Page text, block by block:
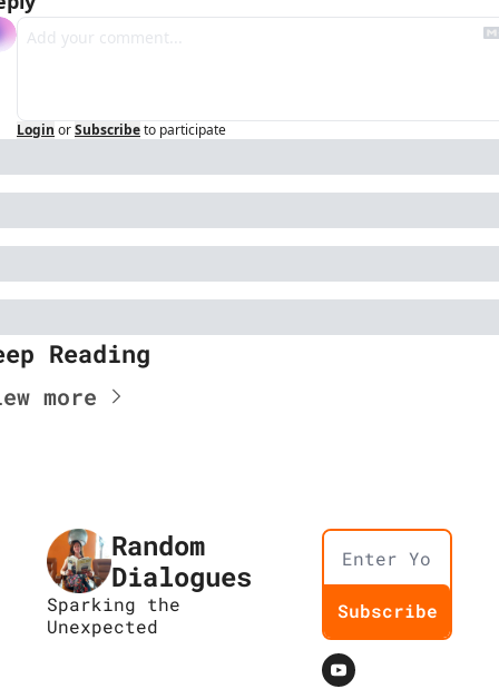
Login orSubscribeto participate
Reading
more
Random
Dialogues
Sparking the
Unexpected
Subscribe